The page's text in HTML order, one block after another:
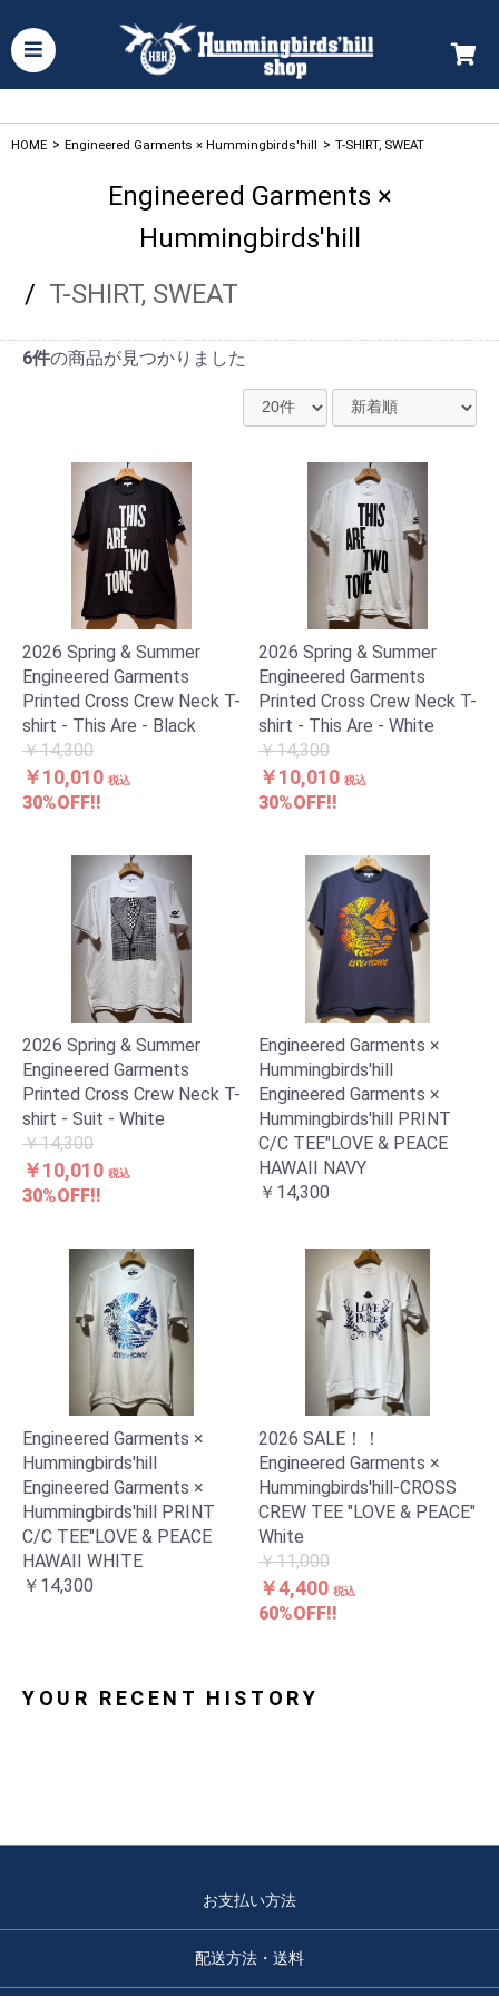
HOME > Engineered Garments × Hummingbirds'hill > T-SHIRT, SWEAT
Engineered Garments ×
Hummingbirds'hill
/ T-SHIRT, SWEAT
6件の商品が見つかりました
2026 Spring & Summer
Engineered Garments
Printed Cross Crew Neck T-
shirt - This Are - Black
￥14,300
￥10,010 税込
30%OFF!!
2026 Spring & Summer
Engineered Garments
Printed Cross Crew Neck T-
shirt - This Are - White
￥14,300
￥10,010 税込
30%OFF!!
2026 Spring & Summer
Engineered Garments
Printed Cross Crew Neck T-
shirt - Suit - White
￥14,300
￥10,010 税込
30%OFF!!
Engineered Garments ×
Hummingbirds'hill
Engineered Garments ×
Hummingbirds'hill PRINT
C/C TEE"LOVE & PEACE
HAWAII NAVY
￥14,300
Engineered Garments ×
Hummingbirds'hill
Engineered Garments ×
Hummingbirds'hill PRINT
C/C TEE"LOVE & PEACE
HAWAII WHITE
￥14,300
2026 SALE！！
Engineered Garments ×
Hummingbirds'hill-CROSS
CREW TEE "LOVE & PEACE"
White
￥11,000
￥4,400 税込
60%OFF!!
お買い物を続ける カートへ進む
YOUR RECENT HISTORY
お支払い方法
配送方法・送料